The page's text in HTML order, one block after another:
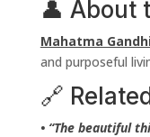
👤 About
Mahatma
and purposeful
🔗
• “The beautiful